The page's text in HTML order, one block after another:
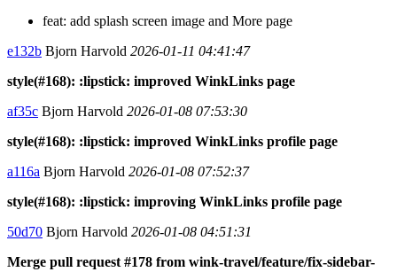
feat: add splash screen image and More page
e132b Bjorn Harvold 2026-01-11 04:41:47
style(#168): :lipstick: improved WinkLinks page
af35c Bjorn Harvold 2026-01-08 07:53:30
style(#168): :lipstick: improved WinkLinks profile page
a116a Bjorn Harvold 2026-01-08 07:52:37
style(#168): :lipstick: improving WinkLinks profile page
50d70 Bjorn Harvold 2026-01-08 04:51:31
Merge pull request #178 from wink-travel/feature/fix-sidebar-